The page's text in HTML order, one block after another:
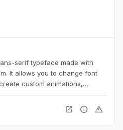
serif typeface made with
It allows you to change font
custom animations,
open_in_new info warning